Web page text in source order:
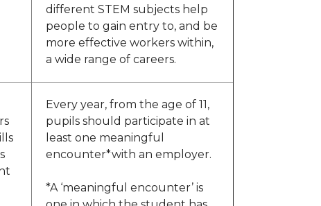
different STEM subjects help
people to gain entry to, and be
more effective workers within,
a wide range of careers.
Every year, from the age of 11,
pupils should participate in at
least one meaningful
encounter*with an employer.
*A ‘meaningful encounter’ is